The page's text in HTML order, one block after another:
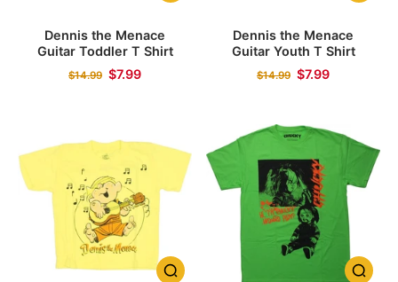
Dennis the Menace
Guitar Toddler T Shirt
$14.99 $7.99
Dennis the Menace
Guitar Youth T Shirt
$14.99 $7.99